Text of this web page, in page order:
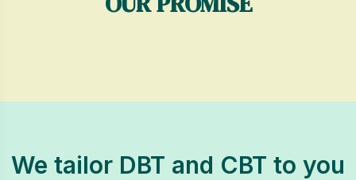
We tailor DBT and CBT to you